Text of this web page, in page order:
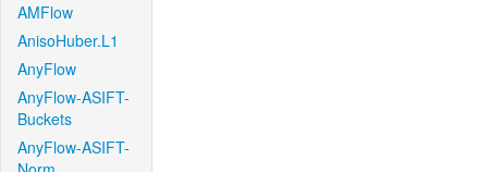
AMFlow
AnisoHuber.L1
AnyFlow
AnyFlow-ASIFT-
Buckets
AnyFlow-ASIFT-